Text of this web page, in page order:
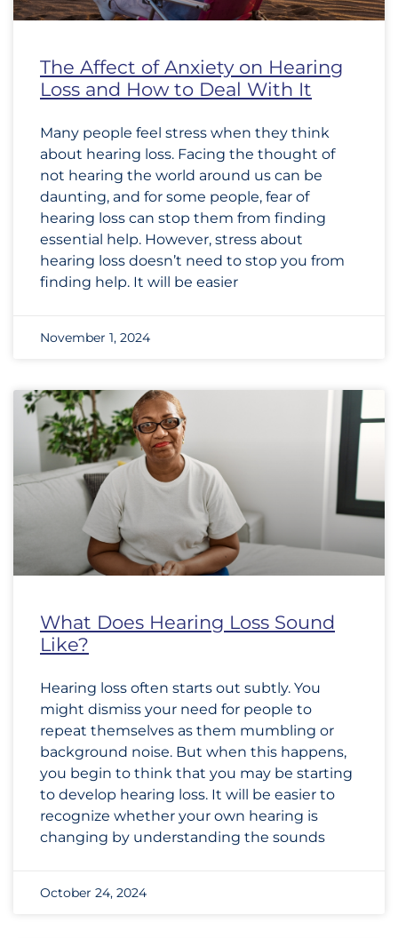
The Affect of Anxiety on Hearing
Loss and How to Deal With It
Many people feel stress when they think
about hearing loss. Facing the thought of
not hearing the world around us can be
daunting, and for some people, fear of
hearing loss can stop them from finding
essential help. However, stress about
hearing loss doesn’t need to stop you from
finding help. It will be easier
November 1, 2024
What Does Hearing Loss Sound
Like?
Hearing loss often starts out subtly. You
might dismiss your need for people to
repeat themselves as them mumbling or
background noise. But when this happens,
you begin to think that you may be starting
to develop hearing loss. It will be easier to
recognize whether your own hearing is
changing by understanding the sounds
October 24, 2024